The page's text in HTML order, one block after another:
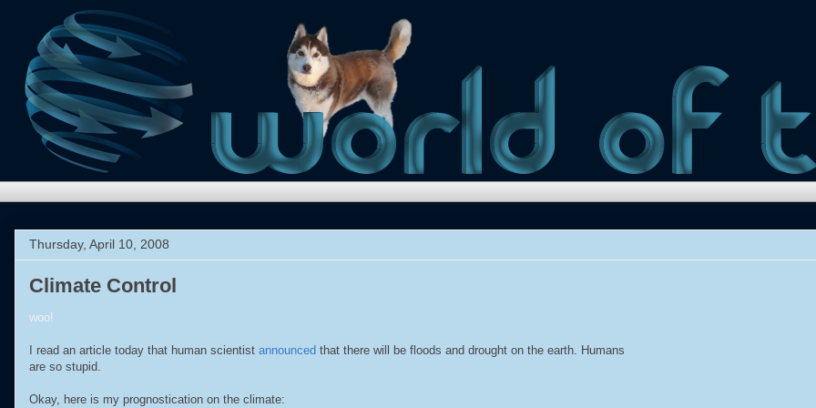
Thursday, April 10, 2008
Climate Control
woo!
I read an article today that human scientist announced that there will be floods and drought on the earth. Humans
are so stupid.
Okay, here is my prognostication on the climate: